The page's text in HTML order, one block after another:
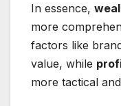
In essence,
more
factors like
value, while
more tactical